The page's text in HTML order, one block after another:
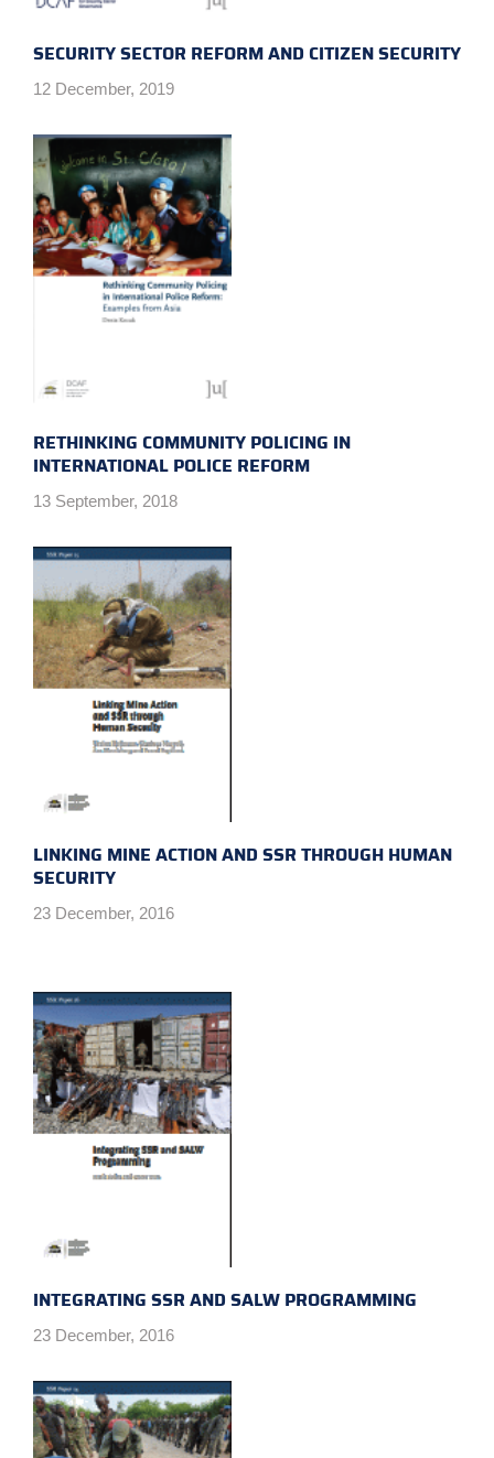
SECURITY SECTOR REFORM AND CITIZEN SECURITY
12 December, 2019
RETHINKING COMMUNITY POLICING IN
INTERNATIONAL POLICE REFORM
13 September, 2018
LINKING MINE ACTION AND SSR THROUGH HUMAN
SECURITY
23 December, 2016
INTEGRATING SSR AND SALW PROGRAMMING
23 December, 2016